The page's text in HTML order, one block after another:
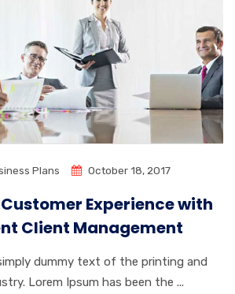
Plans October 18, 2017
Experience with
Client Management
dummy text of the printing and
Lorem Ipsum has been the ...